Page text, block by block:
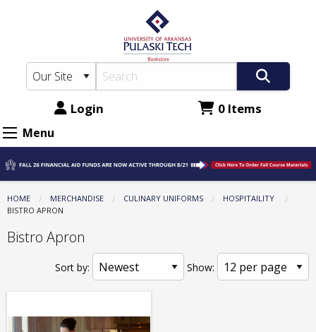
PTC
Bookstore:
Culinary
Uniforms
-
Hospitaility
Bistro
Apron
content
Login 0 Items
Menu
HOME MERCHANDISE CULINARY UNIFORMS
HOSPITAILITY
CURRENT:
BISTRO APRON
Bistro Apron
Sort by: Show: